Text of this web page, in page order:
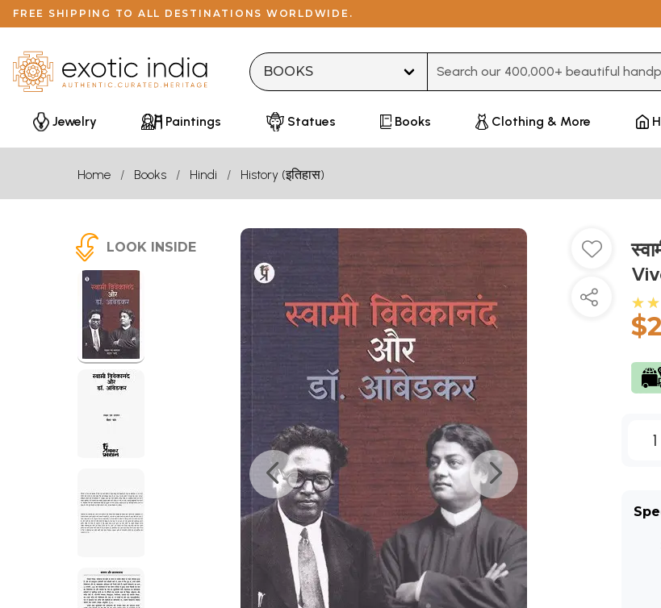
FREE SHIPPING TO ALL DESTINATIONS WORLDWIDE.
Jewelry Paintings Statues Books Clothing & More
Home Books Hindi History (इतिहास)
LOOK INSIDE
1